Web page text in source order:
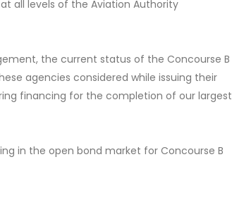
all levels of the Aviation Authority
the current status of the Concourse B
agencies considered while issuing their
financing for the completion of our largest
in the open bond market for Concourse B